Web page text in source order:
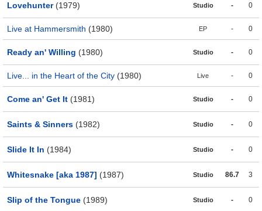
Lovehunter(1979) Studio - 0
Live at Hammersmith (1980) EP - 0
Ready an' Willing (1980) Studio - 0
Live... in the Heart of the City (1980) Live - 0
Come an' Get It (1981) Studio - 0
Saints & Sinners (1982) Studio - 0
Slide It In (1984) Studio - 0
Whitesnake [aka 1987] (1987) Studio 86.7 3
Slip of the Tongue (1989) Studio - 0